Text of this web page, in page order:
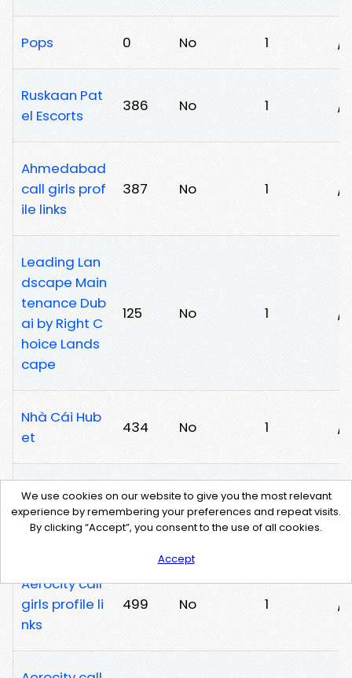
Pops 0 No 1 /
Ruskaan Pat
el Escorts
386 No 1 /
Ahmedabad
call girls prof
ile links
387 No 1 /
Leading Lan
dscape Main
tenance Dub
ai by Right C
hoice Lands
cape
125 No 1 /
Nhà Cái Hub
et
434 No 1 /
Stela Escorts
Service Agen
cy
149 No 1 /
Aerocity call
girls profile li
nks
499 No 1 /
We use cookies on our website to give you the most relevant
experience by remembering your preferences and repeat visits.
By clicking “Accept”, you consent to the use of all cookies.
Accept